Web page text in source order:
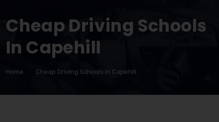
Cheap Driving Schools
In Capehill
Home Cheap Driving Schools In Capehill